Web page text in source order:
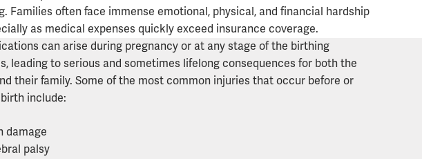
Families often face immense emotional, physical, and financial hardship
as medical expenses quickly exceed insurance coverage.
can arise during pregnancy or at any stage of the birthing
leading to serious and sometimes lifelong consequences for both the
their family. Some of the most common injuries that occur before or
include:
damage
palsy